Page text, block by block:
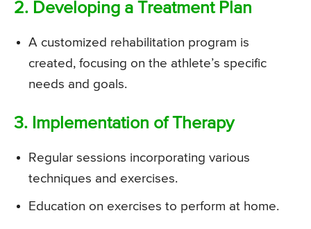
2. Developing a Treatment Plan
A customized rehabilitation program is
created, focusing on the athlete’s specific
needs and goals.
3. Implementation of Therapy
Regular sessions incorporating various
techniques and exercises.
Education on exercises to perform at home.